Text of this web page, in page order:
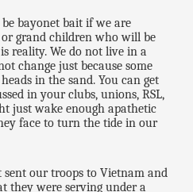
bayonet bait if we are
grand children who will be
reality. We do not live in a
change just because some
in the sand. You can get
in your clubs, unions, RSL,
just wake enough apathetic
face to turn the tide in our
our troops to Vietnam and
they were serving under a